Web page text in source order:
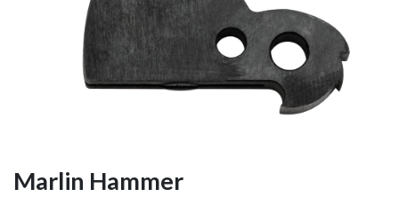
Marlin Hammer